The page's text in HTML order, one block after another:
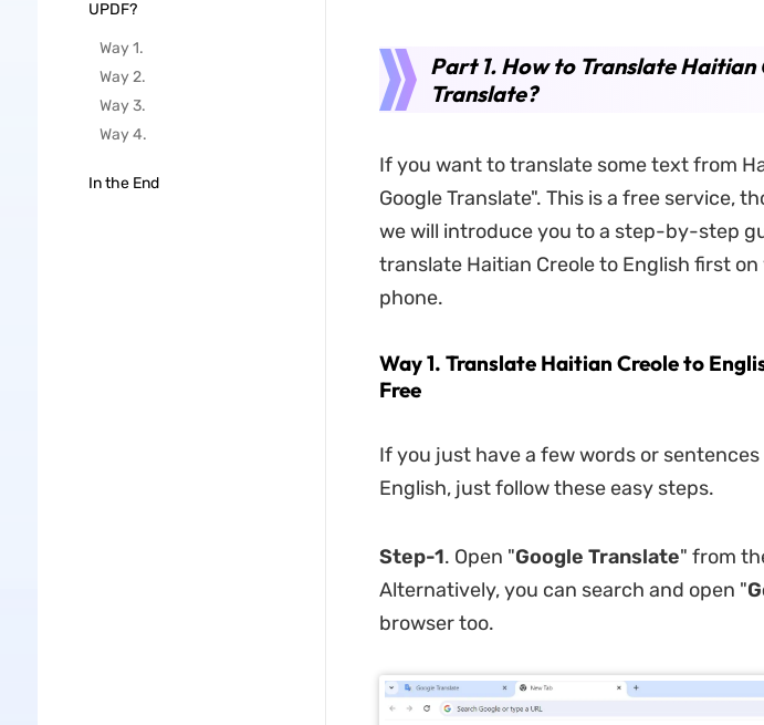
UPDF?
Way 1.
Way 2.
Way 3.
Way 4.
In the End
Part 1. How to Translate
Translate?
If you want to translate some text from
Google Translate". This is a free service,
we will introduce you to a step-by-step
translate Haitian Creole to English first
phone.
Way 1. Translate Haitian Creole to
Free
If you just have a few words or
English, just follow these easy steps.
Step-1. Open "Google Translate" from
Alternatively, you can search and open "
browser too.